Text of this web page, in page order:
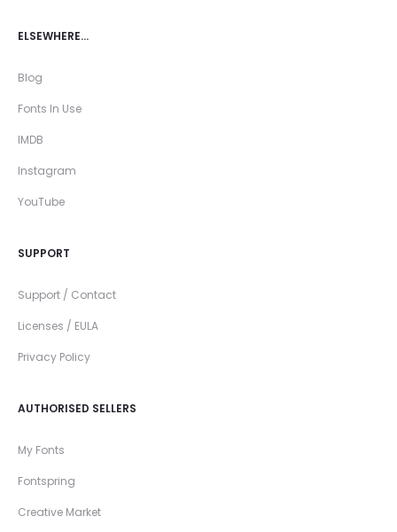
ELSEWHERE…
Blog
Fonts In Use
IMDB
Instagram
YouTube
SUPPORT
Support / Contact
Licenses / EULA
Privacy Policy
AUTHORISED SELLERS
My Fonts
Fontspring
Creative Market